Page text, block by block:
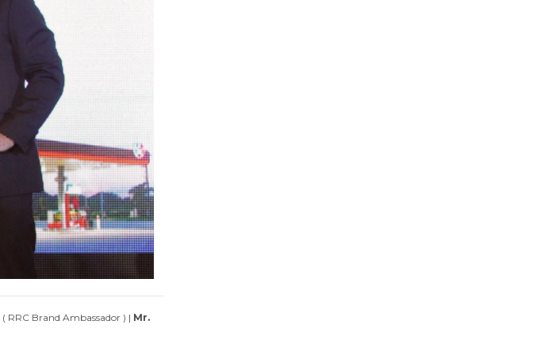
( RRC Brand Ambassador ) | Mr.